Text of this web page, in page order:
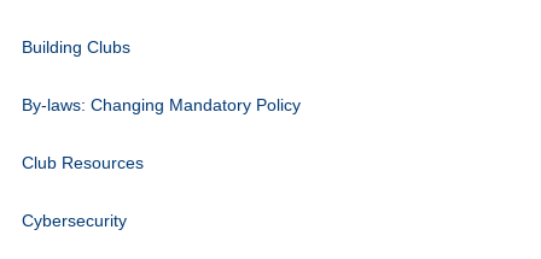
Building Clubs
By-laws: Changing Mandatory Policy
Club Resources
Cybersecurity